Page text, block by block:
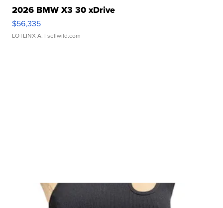
2026 BMW X3 30 xDrive
$56,335
LOTLINX A. | sellwild.com